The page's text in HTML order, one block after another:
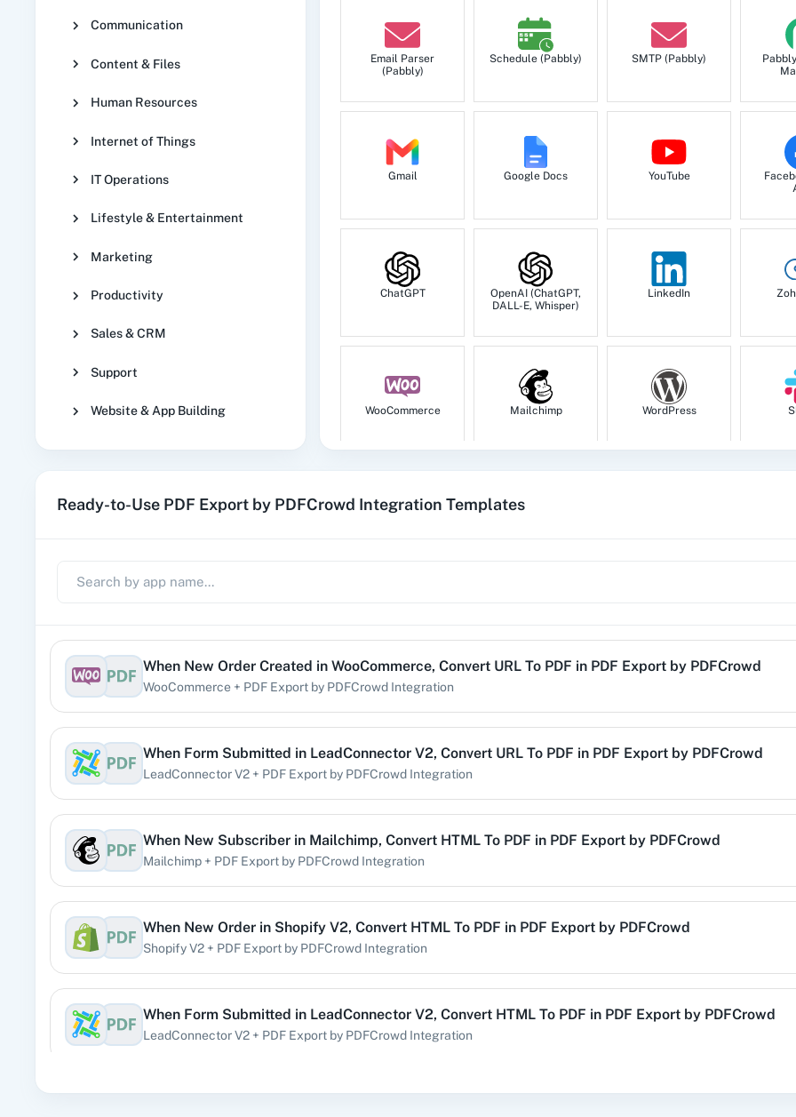
Communication
Content & Files
Human Resources
Internet of Things
IT Operations
Lifestyle & Entertainment
Marketing
Productivity
Sales & CRM
Support
Website & App Building
Email Parser
(Pabbly)
Schedule (Pabbly) SMTP (Pabbly)
Gmail Google Docs YouTube
ChatGPT
OpenAI (ChatGPT,
DALL-E, Whisper)
LinkedIn
WooCommerce Mailchimp WordPress
360 Dialog (On-
Premise)
3CX CRM 3Sigma CRM
Ready-to-Use PDF Export by PDFCrowd Integration Templates
When New Order Created in WooCommerce, Convert URL To PDF in PDF Export by PDFCrowd
WooCommerce + PDF Export by PDFCrowd Integration
When Form Submitted in LeadConnector V2, Convert URL To PDF in PDF Export by PDFCrowd
LeadConnector V2 + PDF Export by PDFCrowd Integration
When New Subscriber in Mailchimp, Convert HTML To PDF in PDF Export by PDFCrowd
Mailchimp + PDF Export by PDFCrowd Integration
When New Order in Shopify V2, Convert HTML To PDF in PDF Export by PDFCrowd
Shopify V2 + PDF Export by PDFCrowd Integration
When Form Submitted in LeadConnector V2, Convert HTML To PDF in PDF Export by PDFCrowd
LeadConnector V2 + PDF Export by PDFCrowd Integration